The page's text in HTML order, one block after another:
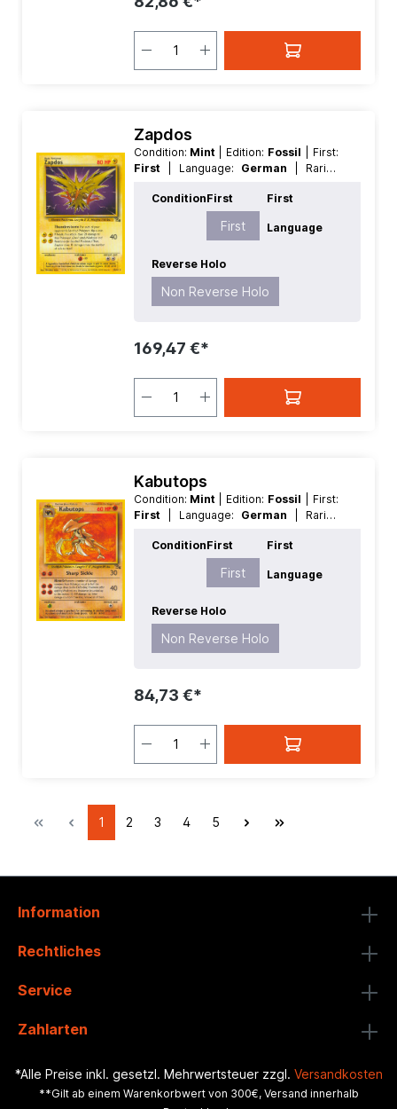
Zapdos
Condition: Mint | Edition: Fossil
| First:
First
| Language: German
| Rarity:
HoloConditionFirst
First
First
Language
Reverse Holo
Non Reverse Holo
169,47 €*
Kabutops
Condition: Mint | Edition: Fossil
| First:
First
| Language: German
| Rarity:
HoloConditionFirst
First
First
Language
Reverse Holo
Non Reverse Holo
84,73 €*
1 2 3 4 5
Information
Rechtliches
Service
Zahlarten
*Alle Preise inkl. gesetzl. Mehrwertsteuer zzgl. Versandkosten
**Gilt ab einem Warenkorbwert von 300€, Versand innerhalb